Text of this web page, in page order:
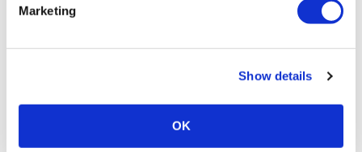
Marketing
Show details
OK
Stay Up To Date
SUBSCRIBE
Related Posts